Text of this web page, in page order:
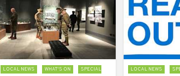
LOCAL NEWS WHAT'S ON SPECIAL LOCAL NEWS